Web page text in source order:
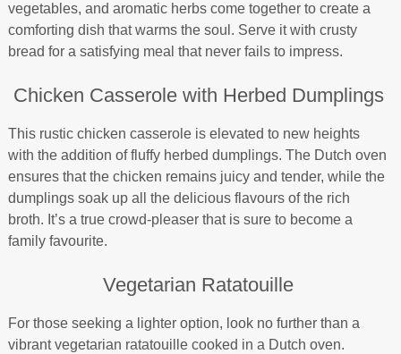
vegetables, and aromatic herbs come together to create a
comforting dish that warms the soul. Serve it with crusty
bread for a satisfying meal that never fails to impress.
Chicken Casserole with Herbed Dumplings
This rustic chicken casserole is elevated to new heights
with the addition of fluffy herbed dumplings. The Dutch oven
ensures that the chicken remains juicy and tender, while the
dumplings soak up all the delicious flavours of the rich
broth. It’s a true crowd-pleaser that is sure to become a
family favourite.
Vegetarian Ratatouille
For those seeking a lighter option, look no further than a
vibrant vegetarian ratatouille cooked in a Dutch oven.